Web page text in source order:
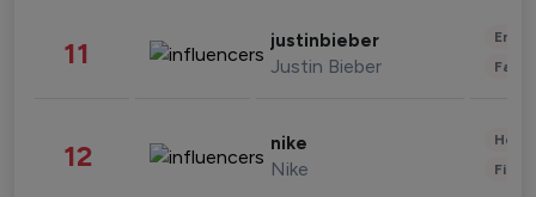
11 justinbieber
Justin Bieber
12 nike
Nike